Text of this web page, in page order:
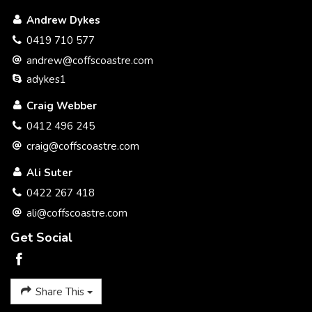
that benefits you the seller with a better service and at a
better price.
Please call to discuss a plan to get your property SOLD.
Craig Webber 0412 496 245
Andrew Dykes
0419 710 577
andrew@coffscoastre.com
adykes1
Craig Webber
0412 496 245
craig@coffscoastre.com
Ali Suter
0422 267 418
ali@coffscoastre.com
Get Social
Share This